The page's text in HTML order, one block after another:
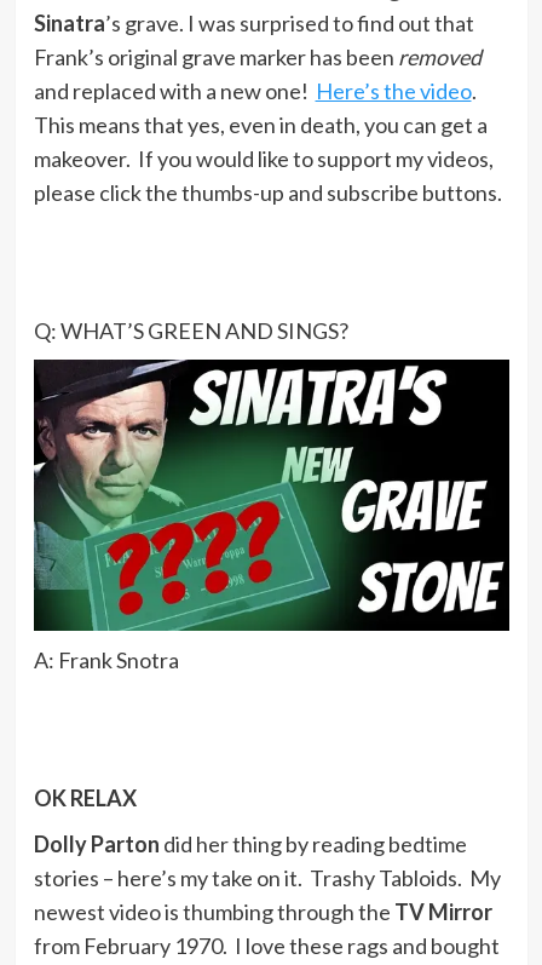
Sinatra’s grave. I was surprised to find out that
Frank’s original grave marker has been removed
and replaced with a new one! Here’s the video.
This means that yes, even in death, you can get a
makeover. If you would like to support my videos,
please click the thumbs-up and subscribe buttons.
Q: WHAT’S GREEN AND SINGS?
A: Frank Snotra
OK RELAX
Dolly Parton did her thing by reading bedtime
stories – here’s my take on it. Trashy Tabloids. My
newest video is thumbing through the TV Mirror
from February 1970. I love these rags and bought